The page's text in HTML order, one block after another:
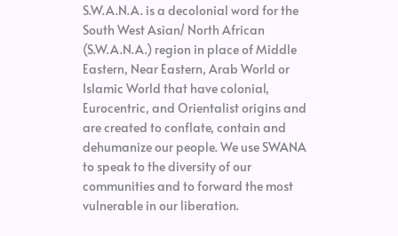
S.W.A.N.A. is a decolonial word for the
South West Asian/ North African
(S.W.A.N.A.) region in place of Middle
Eastern, Near Eastern, Arab World or
Islamic World that have colonial,
Eurocentric, and Orientalist origins and
are created to conflate, contain and
dehumanize our people. We use SWANA
to speak to the diversity of our
communities and to forward the most
vulnerable in our liberation.